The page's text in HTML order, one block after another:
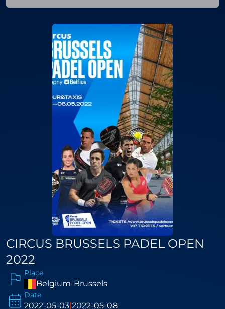
CIRCUS BRUSSELS PADEL OPEN
2022
Place
Belgium-Brussels
Date
2022-05-03|2022-05-08